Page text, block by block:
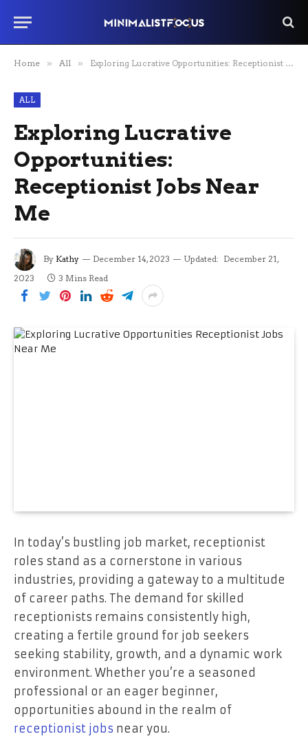
Home » All » Exploring Lucrative Opportunities: Receptionist Jobs Near Me
ALL
Exploring Lucrative
Opportunities:
Receptionist Jobs Near
Me
By Kathy December 14, 2023 Updated: December 21,
2023
3 Mins Read
In today’s bustling job market, receptionist
roles stand as a cornerstone in various
industries, providing a gateway to a multitude
of career paths. The demand for skilled
receptionists remains consistently high,
creating a fertile ground for job seekers
seeking stability, growth, and a dynamic work
environment. Whether you’re a seasoned
professional or an eager beginner,
opportunities abound in the realm of
receptionist jobs near you.